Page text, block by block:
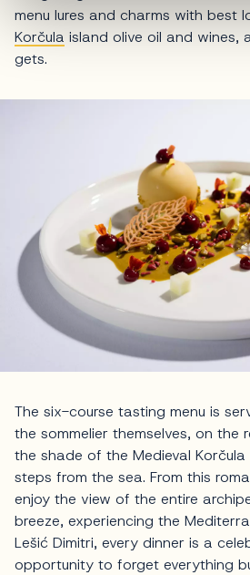
menu lures and charms with best
Korčula island olive oil and wines,
gets.
The six-course tasting menu is
the sommelier themselves, on the
the shade of the Medieval
steps from the sea. From this
enjoy the view of the entire
breeze, experiencing the
Lešić Dimitri, every dinner is a
opportunity to forget everything